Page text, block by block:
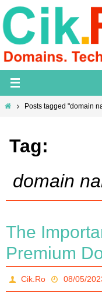
Skip
to
content
HomePosts tagged "domain
Tag:
domain
The
Premium
Cik.Ro 08/05/